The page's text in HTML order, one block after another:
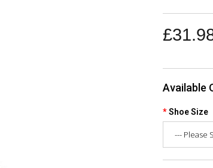
Available
Shoe Size